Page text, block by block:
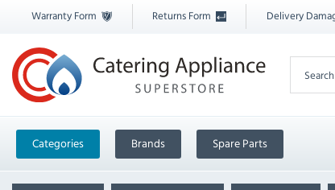
Warranty Form Returns Form Delivery
Categories Brands Spare Parts